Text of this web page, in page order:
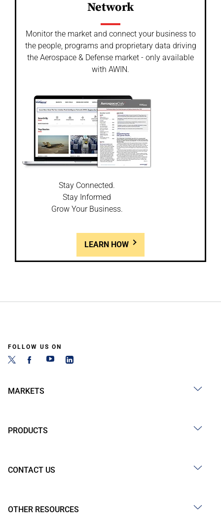
Network
Monitor the market and connect your business to
the people, programs and proprietary data driving
the Aerospace & Defense market - only available
with AWIN.
Stay Connected.
Stay Informed
Grow Your Business.
LEARN HOW
FOLLOW US ON
MARKETS
PRODUCTS
CONTACT US
OTHER RESOURCES